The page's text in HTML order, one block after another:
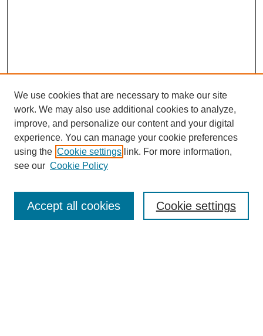
We use cookies that are necessary to make our site
work. We may also use additional cookies to analyze,
improve, and personalize our content and your digital
experience. You can manage your cookie preferences
using the Cookie settings link. For more information,
see our Cookie Policy
Cookie settings
Accept all cookies